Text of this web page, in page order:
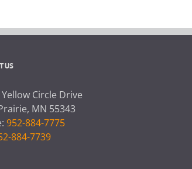
US
Circle Drive
MN 55343
952-884-7775
884-7739